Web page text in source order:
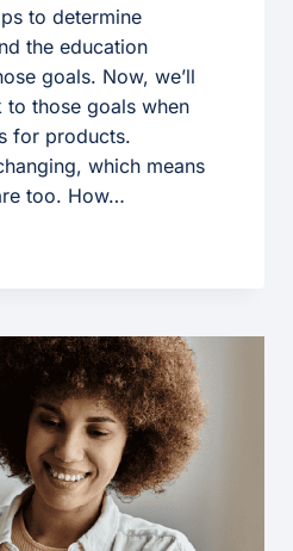
to determine
the education
goals. Now, we’ll
those goals when
for products.
which means
too. How…